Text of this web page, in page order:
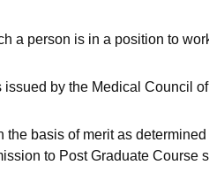
a person is in a position to
by the Medical Council of
basis of merit as determined
to Post Graduate Course